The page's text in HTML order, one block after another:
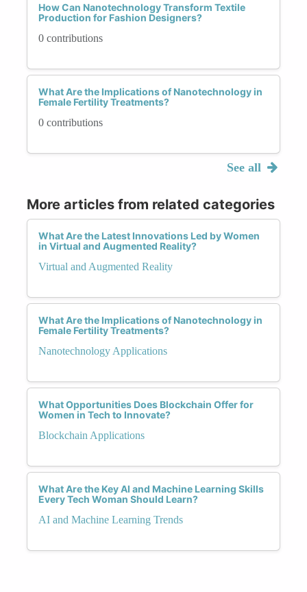
How Can Nanotechnology Transform Textile
Production for Fashion Designers?
0 contributions
What Are the Implications of Nanotechnology in
Female Fertility Treatments?
0 contributions
See all
More articles from related categories
What Are the Latest Innovations Led by Women
in Virtual and Augmented Reality?
Virtual and Augmented Reality
What Are the Implications of Nanotechnology in
Female Fertility Treatments?
Nanotechnology Applications
What Opportunities Does Blockchain Offer for
Women in Tech to Innovate?
Blockchain Applications
What Are the Key AI and Machine Learning Skills
Every Tech Woman Should Learn?
AI and Machine Learning Trends